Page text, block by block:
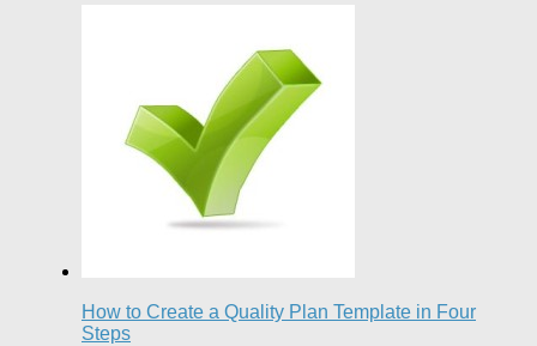
How to Create a Quality Plan Template in Four
Steps